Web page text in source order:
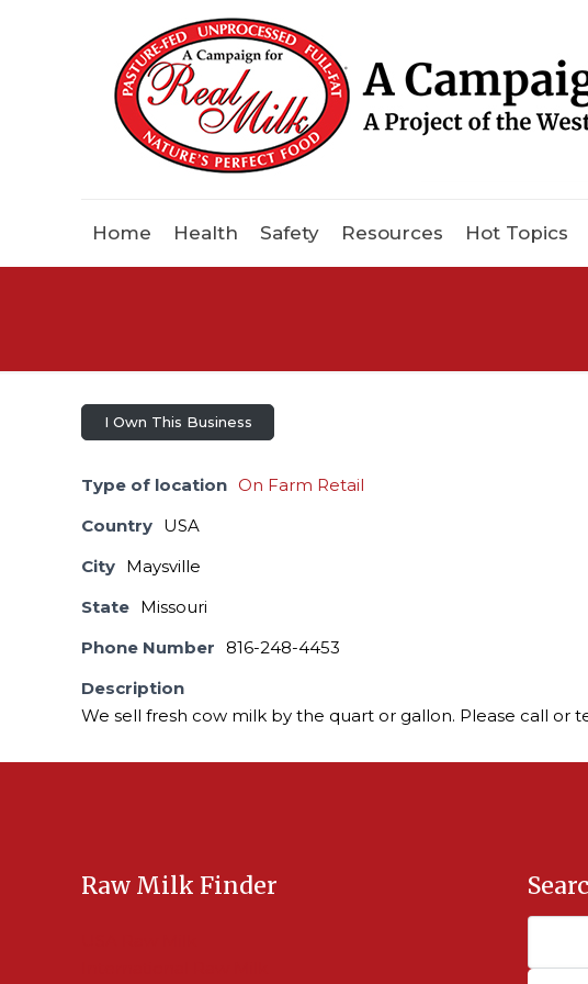
Home Health Safety Resources Hot Topics
I Own This Business
Type of location On Farm Retail
Country USA
City Maysville
State Missouri
Phone Number
816-248-4453
Description
We sell fresh cow milk by the quart or gallon. Please call or
Raw Milk Finder